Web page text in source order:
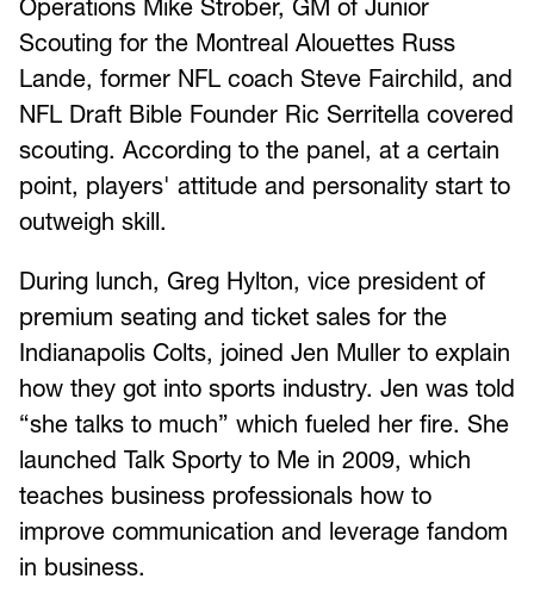
Operations Mike Strober, GM of Junior
Scouting for the Montreal Alouettes Russ
Lande, former NFL coach Steve Fairchild, and
NFL Draft Bible Founder Ric Serritella covered
scouting. According to the panel, at a certain
point, players' attitude and personality start to
outweigh skill.
During lunch, Greg Hylton, vice president of
premium seating and ticket sales for the
Indianapolis Colts, joined Jen Muller to explain
how they got into sports industry. Jen was told
“she talks to much” which fueled her fire. She
launched Talk Sporty to Me in 2009, which
teaches business professionals how to
improve communication and leverage fandom
in business.